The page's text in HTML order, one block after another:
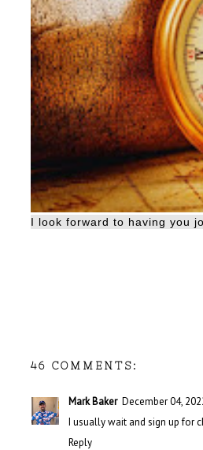
I look forward to having you
46 COMMENTS:
Mark Baker December 04,
I usually wait and sign up for
Reply